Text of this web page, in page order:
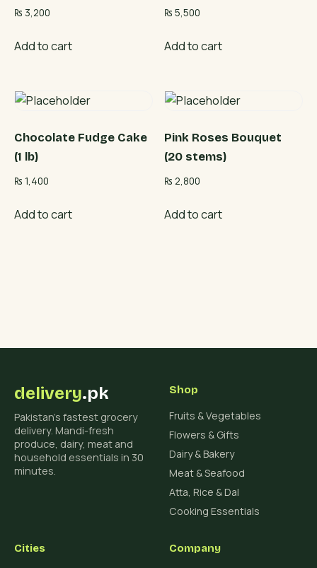
₨ 3,200
Add to cart
₨ 5,500
Add to cart
Chocolate Fudge Cake
(1 lb)
₨ 1,400
Add to cart
Pink Roses Bouquet
(20 stems)
₨ 2,800
Add to cart
delivery.pk
Pakistan's fastest grocery
delivery. Mandi-fresh
produce, dairy, meat and
household essentials in 30
minutes.
Shop
Fruits & Vegetables
Flowers & Gifts
Dairy & Bakery
Meat & Seafood
Atta, Rice & Dal
Cooking Essentials
Cities Company